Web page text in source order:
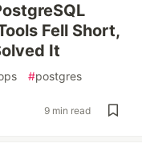
Fell Short,
It
#postgres
9 min read